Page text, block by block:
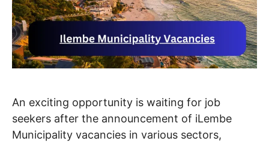
An exciting opportunity is waiting for job
seekers after the announcement of iLembe
Municipality vacancies in various sectors,